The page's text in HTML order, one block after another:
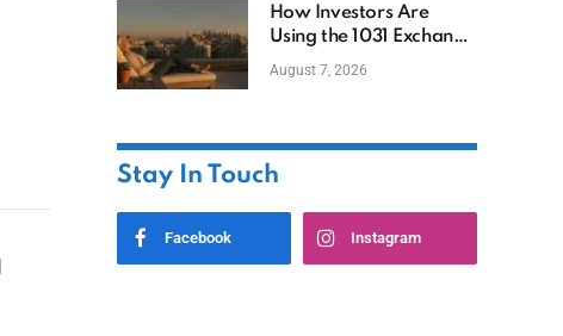
How Investors Are
Using the 1031 Exchange
to Retire From Active
August 7, 2026
Stay In Touch
Facebook Instagram